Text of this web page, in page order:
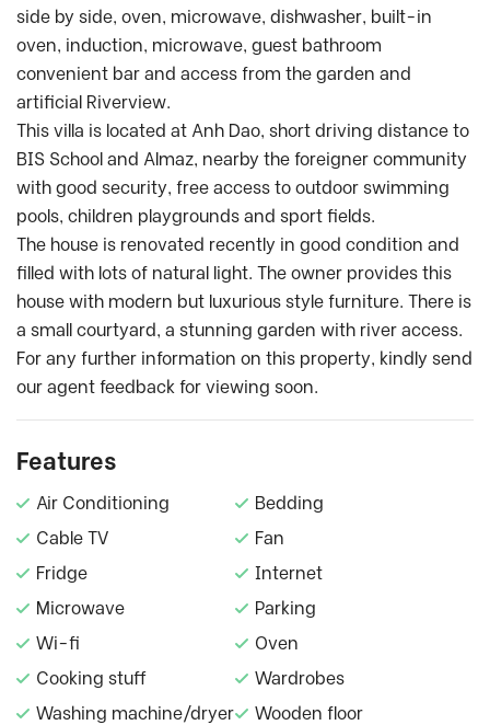
side by side, oven, microwave, dishwasher, built-in
oven, induction, microwave, guest bathroom
convenient bar and access from the garden and
artificial Riverview.
This villa is located at Anh Dao, short driving distance to
BIS School and Almaz, nearby the foreigner community
with good security, free access to outdoor swimming
pools, children playgrounds and sport fields.
The house is renovated recently in good condition and
filled with lots of natural light. The owner provides this
house with modern but luxurious style furniture. There is
a small courtyard, a stunning garden with river access.
For any further information on this property, kindly send
our agent feedback for viewing soon.
Features
Air Conditioning
Bedding
Cable TV
Fan
Fridge
Internet
Microwave
Parking
Wi-fi
Oven
Cooking stuff
Wardrobes
Washing machine/dryer
Wooden floor